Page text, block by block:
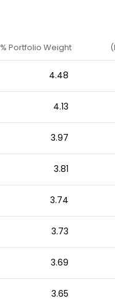
% Portfolio Weight
4.48
4.13
3.97
3.81
3.74
3.73
3.69
3.65